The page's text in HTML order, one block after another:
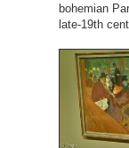
bohemian
late-19th